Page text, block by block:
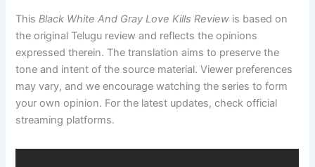
ThisBlack White And Gray Love Kills Review is based on
the original Telugu review and reflects the opinions
expressed therein. The translation aims to preserve the
tone and intent of the source material. Viewer preferences
may vary, and we encourage watching the series to form
your own opinion. For the latest updates, check official
streaming platforms.